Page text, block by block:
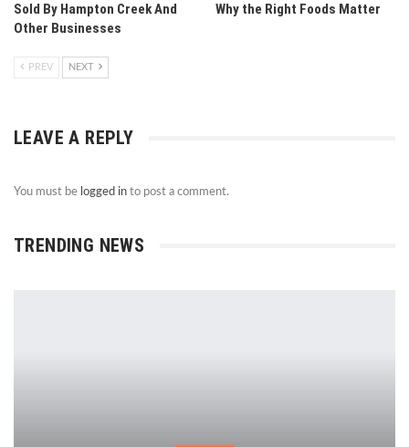
Sold By Hampton Creek And
Other Businesses
Why the Right Foods Matter
PREV NEXT
LEAVE A REPLY
You must be logged in to post a comment.
TRENDING NEWS